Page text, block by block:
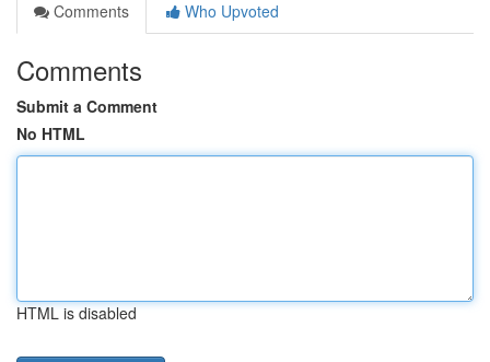
Comments
Who Upvoted
Comments
Submit a Comment
No HTML
HTML is disabled